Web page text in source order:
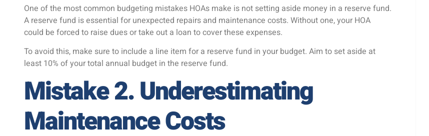
One of the most common budgeting mistakes HOAs make is not setting aside money in a reserve fund.
A reserve fund is essential for unexpected repairs and maintenance costs. Without one, your HOA
could be forced to raise dues or take out a loan to cover these expenses.
To avoid this, make sure to include a line item for a reserve fund in your budget. Aim to set aside at
least 10% of your total annual budget in the reserve fund.
Mistake 2. Underestimating
Maintenance Costs